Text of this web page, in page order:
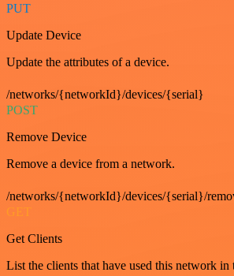
PUT
Update Device
Update the attributes of a device.
/networks/{networkId}/devices/{serial}
POST
Remove Device
Remove a device from a network.
/networks/{networkId}/devices/{serial}/
GET
Get Clients
List the clients that have used this network in